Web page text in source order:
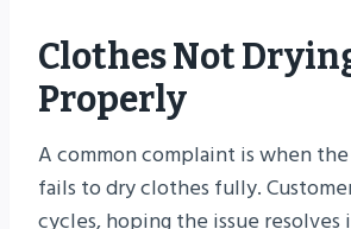
Clothes Not
Properly
A common complaint is when
fails to dry clothes fully.
cycles, hoping the issue resolves